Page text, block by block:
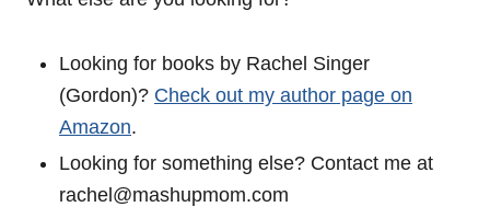
Looking for books by Rachel Singer
(Gordon)? Check out my author page on
Amazon.
Looking for something else? Contact me at
rachel@mashupmom.com